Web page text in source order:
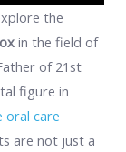
the
in the field of
of 21st
figure in
oral care
are not just a